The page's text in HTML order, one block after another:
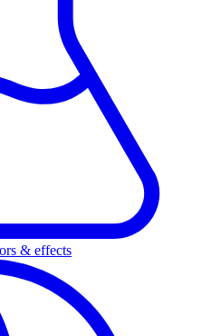
& effects